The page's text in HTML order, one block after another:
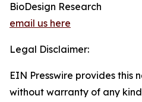
BioDesign Research
email us here
Legal Disclaimer:
EIN Presswire provides this
without warranty of any